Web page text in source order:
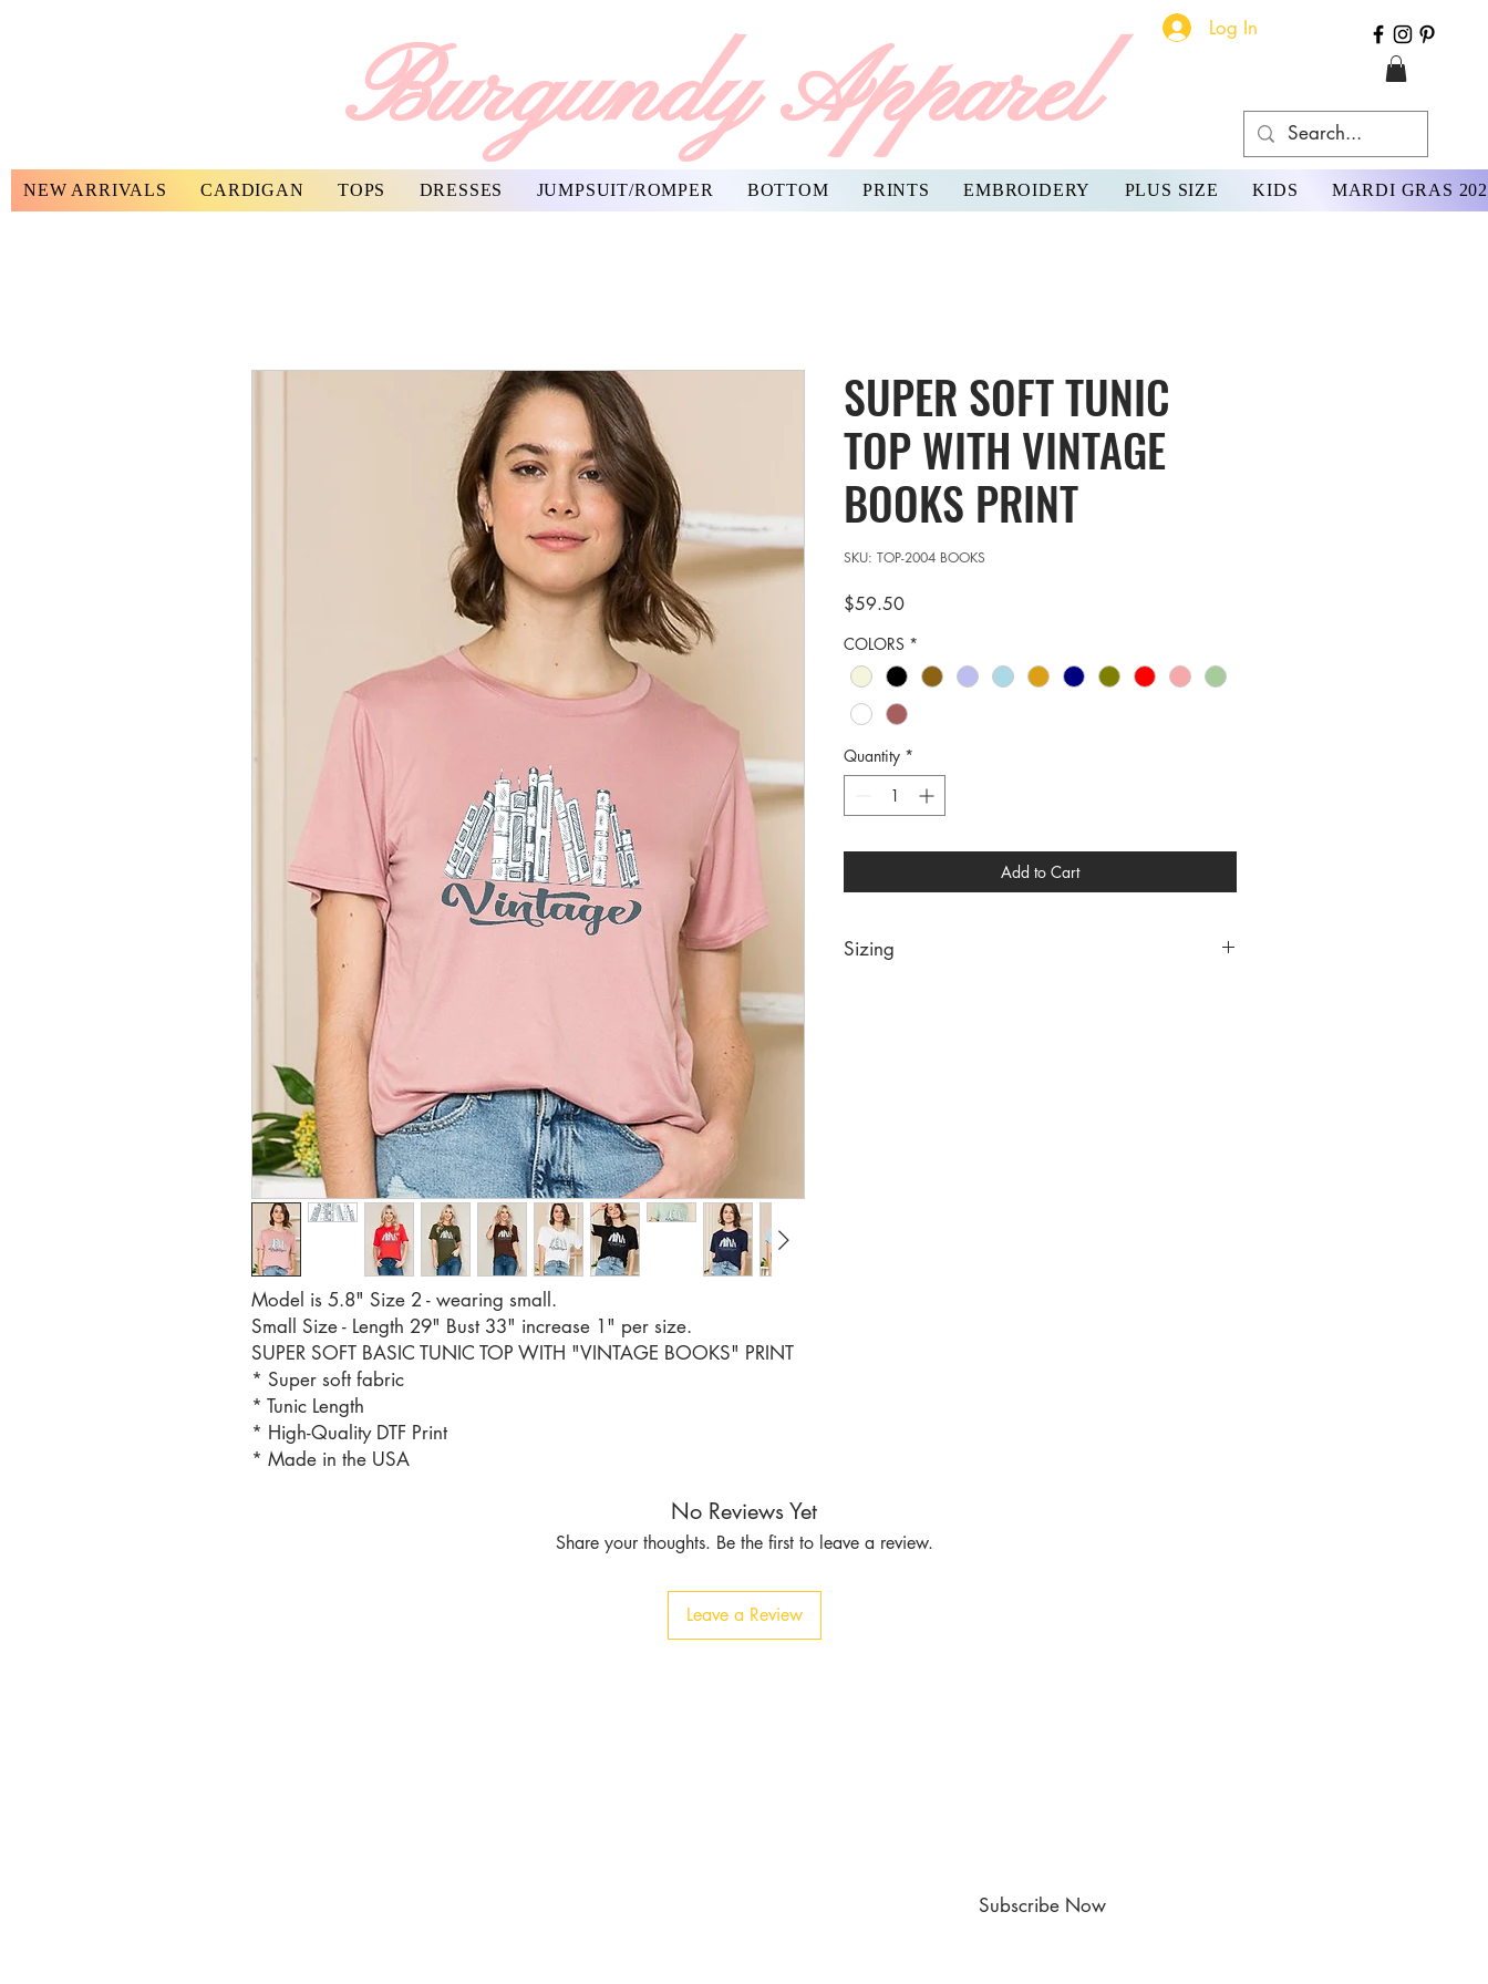
Burgundy Apparel
Log In
NEW ARRIVALS CARDIGAN TOPS DRESSES JUMPSUIT/ROMPER BOTTOM PRINTS EMBROIDERY PLUS SIZE KIDS MARDI GRAS
Model is 5.8" Size 2 - wearing small.
Small Size - Length 29" Bust 33" increase 1" per size.
SUPER SOFT BASIC TUNIC TOP WITH "VINTAGE BOOKS" PRINT
* Super soft fabric
* Tunic Length
* High-Quality DTF Print
* Made in the USA
SUPER SOFT TUNIC
TOP WITH VINTAGE
BOOKS PRINT
SKU: TOP-2004 BOOKS
$59.50Price
COLORS *
Quantity *
Add to Cart
Sizing
No Reviews Yet
Share your thoughts. Be the first to leave a review.
Leave a Review
Subscribe Now